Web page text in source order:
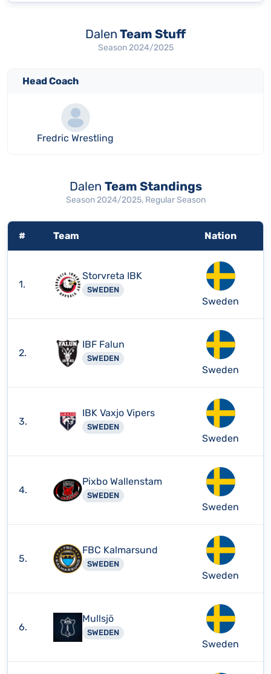
Dalen Team Stuff
Season 2024/2025
Head Coach
Fredric Wrestling
Dalen Team Standings
Season 2024/2025, Regular Season
# Team Nation
1.
Storvreta IBK
SWEDEN
Sweden
2.
IBF Falun
SWEDEN
Sweden
3.
IBK Vaxjo Vipers
SWEDEN
Sweden
4.
Pixbo Wallenstam
SWEDEN
Sweden
5.
FBC Kalmarsund
SWEDEN
Sweden
6.
Mullsjö
SWEDEN
Sweden